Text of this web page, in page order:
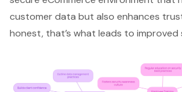
customer data but also enhances
honest, that’s what leads to improved